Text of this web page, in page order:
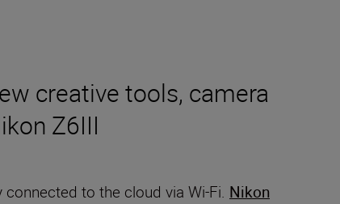
creative tools, camera
Z6III
connected to the cloud via Wi-Fi. Nikon